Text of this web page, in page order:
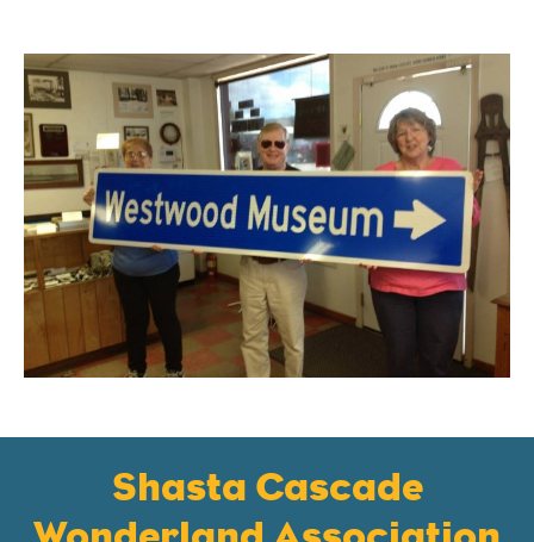
Shasta Cascade